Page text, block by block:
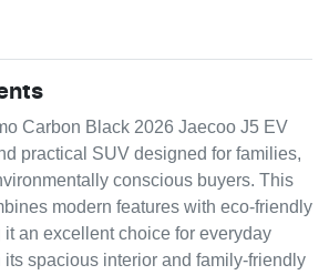
Carbon Black 2026 Jaecoo J5 EV
practical SUV designed for families,
conscious buyers. This
modern features with eco-friendly
an excellent choice for everyday
its spacious interior and family-friendly